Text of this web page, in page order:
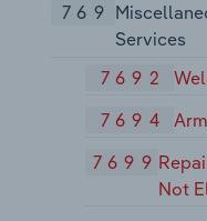
769
Services
7692
7694
7699
Not